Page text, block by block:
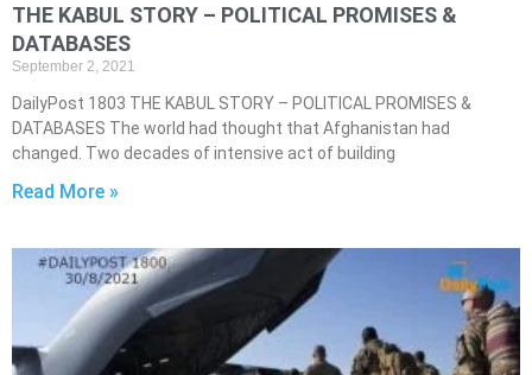
THE KABUL STORY – POLITICAL PROMISES &
DATABASES
September 2, 2021
DailyPost 1803 THE KABUL STORY – POLITICAL PROMISES &
DATABASES The world had thought that Afghanistan had
changed. Two decades of intensive act of building
Read More »